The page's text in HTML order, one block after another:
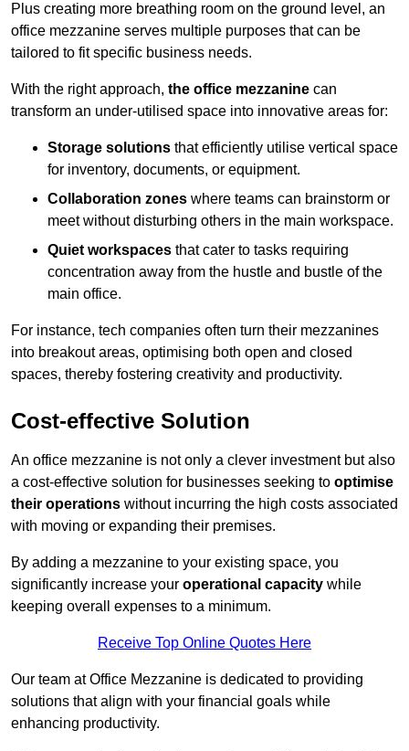
Plus creating more breathing room on the ground level, an
office mezzanine serves multiple purposes that can be
tailored to fit specific business needs.
With the right approach, the office mezzanine can
transform an under-utilised space into innovative areas for:
Storage solutions that efficiently utilise vertical space
for inventory, documents, or equipment.
Collaboration zones where teams can brainstorm or
meet without disturbing others in the main workspace.
Quiet workspaces that cater to tasks requiring
concentration away from the hustle and bustle of the
main office.
For instance, tech companies often turn their mezzanines
into breakout areas, optimising both open and closed
spaces, thereby fostering creativity and productivity.
Cost-effective Solution
An office mezzanine is not only a clever investment but also
a cost-effective solution for businesses seeking to optimise
their operations without incurring the high costs associated
with moving or expanding their premises.
By adding a mezzanine to your existing space, you
significantly increase your operational capacity while
keeping overall expenses to a minimum.
Receive Top Online Quotes Here
Our team at Office Mezzanine is dedicated to providing
solutions that align with your financial goals while
enhancing productivity.